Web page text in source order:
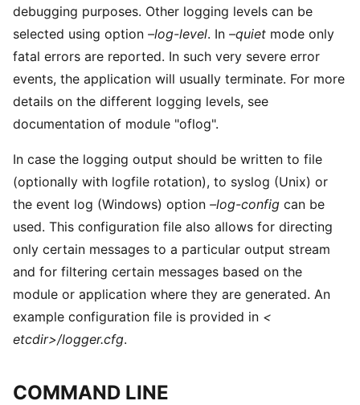
debugging purposes. Other logging levels can be
selected using option –log-level. In –quiet mode only
fatal errors are reported. In such very severe error
events, the application will usually terminate. For more
details on the different logging levels, see
documentation of module "oflog".
In case the logging output should be written to file
(optionally with logfile rotation), to syslog (Unix) or
the event log (Windows) option –log-config can be
used. This configuration file also allows for directing
only certain messages to a particular output stream
and for filtering certain messages based on the
module or application where they are generated. An
example configuration file is provided in <
etcdir>/logger.cfg.
COMMAND LINE